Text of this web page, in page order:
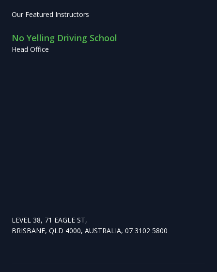
Our Featured Instructors
No Yelling Driving School
Head Office
LEVEL 38, 71 EAGLE ST,
BRISBANE, QLD 4000, AUSTRALIA, 07 3102 5800